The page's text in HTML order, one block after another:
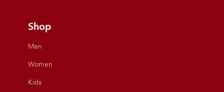
Shop
Men
Women
Kids